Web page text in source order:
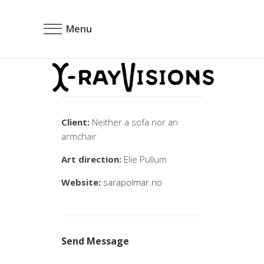
Menu
Client: Neither a sofa nor an
armchair
Art direction: Elie Pullum
Website: sarapolmar.no
Send Message